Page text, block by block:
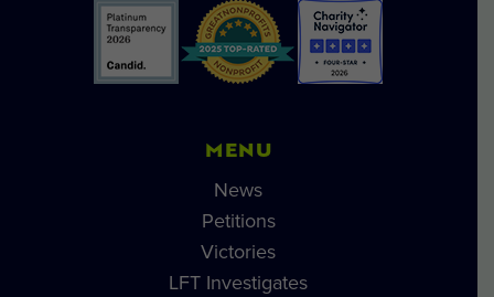
MENU
News
Petitions
Victories
LFT Investigates